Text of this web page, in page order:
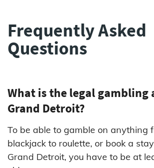
Frequently Asked
Questions
What is the legal gambling
Grand Detroit?
To be able to gamble on anything
blackjack to roulette, or book a
Grand Detroit, you have to be at